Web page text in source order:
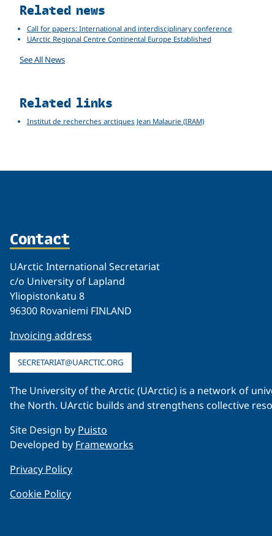
Related news
Call for papers: International and interdisciplinary conference
UArctic Regional Centre Continental Europe Established
See All News
Related links
Institut de recherches arctiques Jean Malaurie (IRAM)
Contact
UArctic International Secretariat
c/o University of Lapland
Yliopistonkatu 8
96300 Rovaniemi FINLAND
Invoicing address
SECRETARIAT@UARCTIC.ORG
The University of the Arctic (UArctic) is a network of
the North. UArctic builds and strengthens collective
Site Design by Puisto
Developed by Frameworks
Privacy Policy
Cookie Policy